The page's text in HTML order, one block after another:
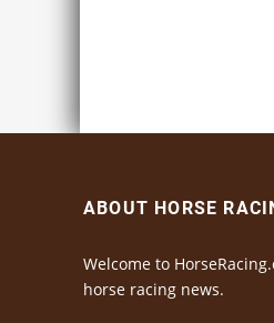
ABOUT HORSE
Welcome to
horse racing news.